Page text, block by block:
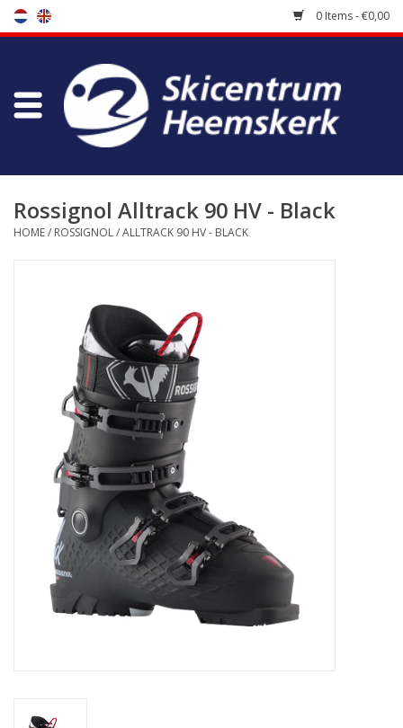
0 Items - €0,00
Store
Bootfitting
koopgidsen
Log in Skinext
Rossignol Alltrack 90 HV - Black
HOME/ ROSSIGNOL/ALLTRACK 90 HV - BLACK